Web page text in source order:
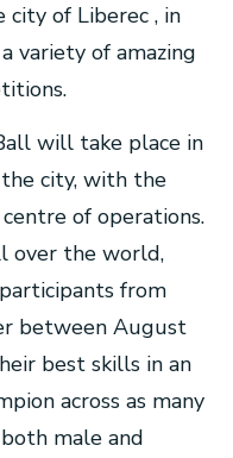
city of Liberec , in
variety of amazing
will take place in
city, with the
of operations.
over the world,
from
between August
best skills in an
across as many
male and